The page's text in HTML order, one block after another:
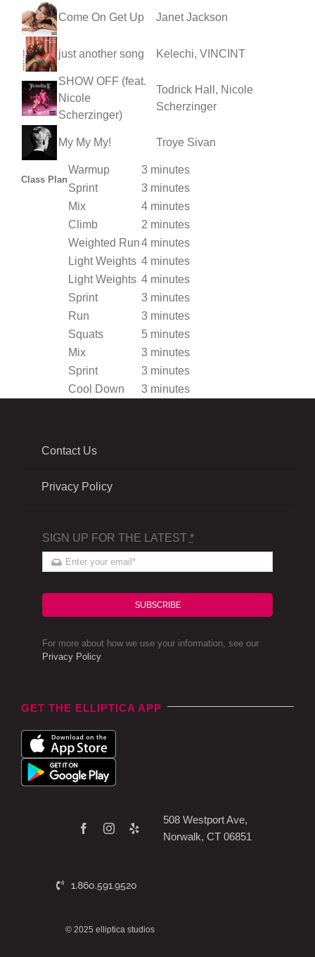
Come On Get Up Janet Jackson
just another song Kelechi, VINCINT
SHOW OFF (feat.
Nicole
Scherzinger)
Todrick Hall, Nicole
Scherzinger
My My My! Troye Sivan
Class Plan
Warmup
3 minutes
Sprint
3 minutes
Mix
4 minutes
Climb
2 minutes
Weighted Run4 minutes
Light Weights 4 minutes
Light Weights 4 minutes
Sprint
3 minutes
Run
3 minutes
Squats
5 minutes
Mix
3 minutes
Sprint
3 minutes
Cool Down
3 minutes
Contact Us
Privacy Policy
SIGN UP FOR THE LATEST *
SUBSCRIBE
For more about how we use your information, see our
Privacy Policy.
GET THE ELLIPTICA APP
1.860.591.9520
508 Westport Ave,
Norwalk, CT 06851
© 2025 elliptica studios